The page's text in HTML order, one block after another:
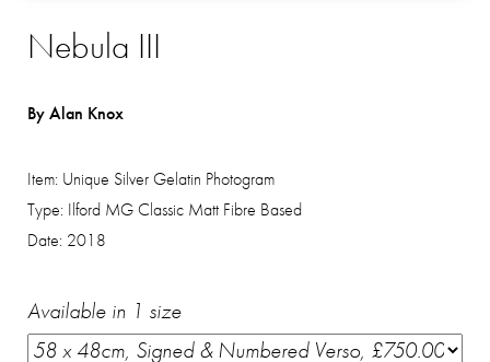
Nebula III
By Alan Knox
Item: Unique Silver Gelatin Photogram
Type: Ilford MG Classic Matt Fibre Based
Date: 2018
Available in 1 size